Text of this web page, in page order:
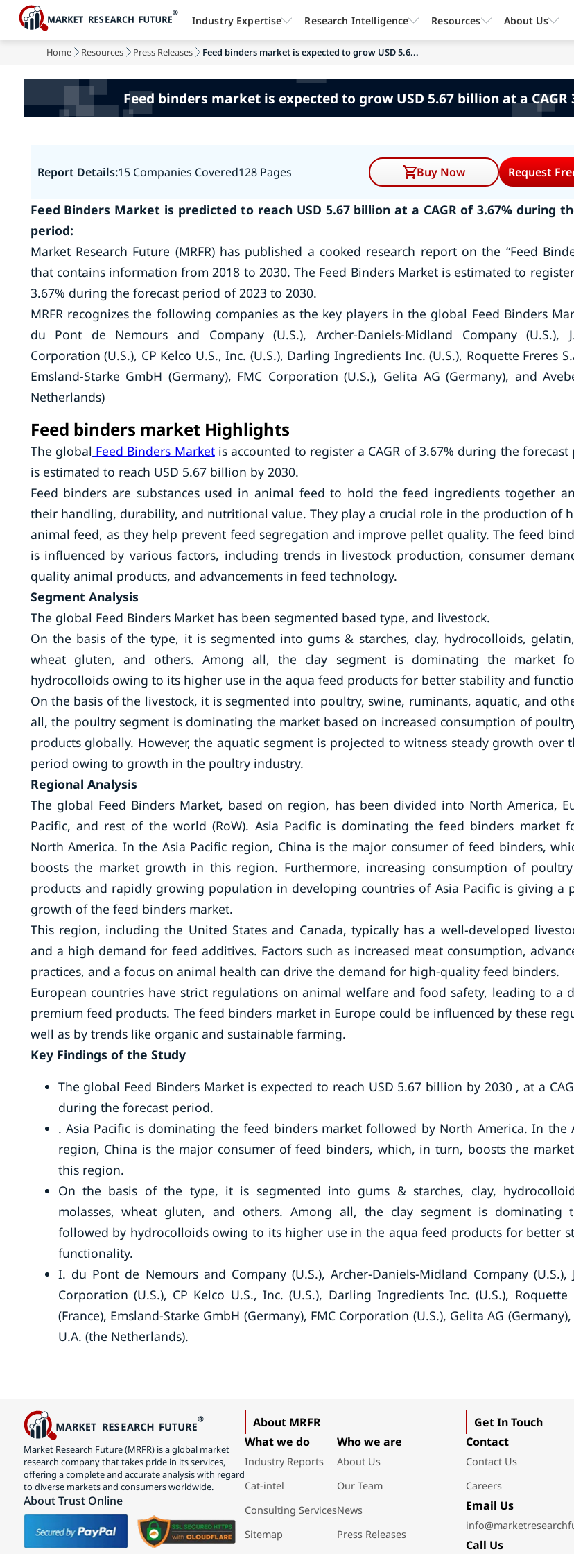
Home Resources Press Releases Feed binders market is expected to grow USD 5.6...
Feed binders market is expected to grow USD 5.67 billion at a
Report Details:15 Companies Covered128 Pages Buy Now Request
Feed Binders Market is predicted to reach USD 5.67 billion at a CAGR of 3.67% during
period:
Market Research Future (MRFR) has published a cooked research report on the “Feed
that contains information from 2018 to 2030. The Feed Binders Market is estimated to register
3.67% during the forecast period of 2023 to 2030.
MRFR recognizes the following companies as the key players in the global Feed Binders
du Pont de Nemours and Company (U.S.), Archer-Daniels-Midland Company (U.S.),
Corporation (U.S.), CP Kelco U.S., Inc. (U.S.), Darling Ingredients Inc. (U.S.), Roquette Freres
Emsland-Starke GmbH (Germany), FMC Corporation (U.S.), Gelita AG (Germany), and
Netherlands)
Feed binders market Highlights
The global Feed Binders Marketis accounted to register a CAGR of 3.67% during the forecast
is estimated to reach USD 5.67 billion by 2030.
Feed binders are substances used in animal feed to hold the feed ingredients together
their handling, durability, and nutritional value. They play a crucial role in the production of
animal feed, as they help prevent feed segregation and improve pellet quality. The feed
is influenced by various factors, including trends in livestock production, consumer
quality animal products, and advancements in feed technology.
Segment Analysis
The global Feed Binders Market has been segmented based type, and livestock.
On the basis of the type, it is segmented into gums & starches, clay, hydrocolloids,
wheat gluten, and others. Among all, the clay segment is dominating the market
hydrocolloids owing to its higher use in the aqua feed products for better stability and
On the basis of the livestock, it is segmented into poultry, swine, ruminants, aquatic, and
all, the poultry segment is dominating the market based on increased consumption of
products globally. However, the aquatic segment is projected to witness steady growth over
period owing to growth in the poultry industry.
Regional Analysis
The global Feed Binders Market, based on region, has been divided into North America,
Pacific, and rest of the world (RoW). Asia Pacific is dominating the feed binders market
North America. In the Asia Pacific region, China is the major consumer of feed binders,
boosts the market growth in this region. Furthermore, increasing consumption of
products and rapidly growing population in developing countries of Asia Pacific is giving a
growth of the feed binders market.
This region, including the United States and Canada, typically has a well-developed
and a high demand for feed additives. Factors such as increased meat consumption,
practices, and a focus on animal health can drive the demand for high-quality feed binders.
European countries have strict regulations on animal welfare and food safety, leading to a
premium feed products. The feed binders market in Europe could be influenced by these
well as by trends like organic and sustainable farming.
Key Findings of the Study
The global Feed Binders Market is expected to reach USD 5.67 billion by 2030 , at a
during the forecast period.
. Asia Pacific is dominating the feed binders market followed by North America. In the
region, China is the major consumer of feed binders, which, in turn, boosts the
this region.
On the basis of the type, it is segmented into gums & starches, clay,
molasses, wheat gluten, and others. Among all, the clay segment is dominating
followed by hydrocolloids owing to its higher use in the aqua feed products for better
functionality.
I. du Pont de Nemours and Company (U.S.), Archer-Daniels-Midland Company (U.S.),
Corporation (U.S.), CP Kelco U.S., Inc. (U.S.), Darling Ingredients Inc. (U.S.), Roquette
(France), Emsland-Starke GmbH (Germany), FMC Corporation (U.S.), Gelita AG
U.A. (the Netherlands).
Industry Expertise Research Intelligence Resources About Us
Market Research Future (MRFR) is a global market
research company that takes pride in its services,
offering a complete and accurate analysis with regard
to diverse markets and consumers worldwide.
About Trust Online
About MRFR
What we do
Industry Reports
Cat-intel
Consulting Services
Sitemap
Who we are
About Us
Our Team
News
Press Releases
Get In Touch
Contact
Contact Us
Careers
Email Us
Call Us